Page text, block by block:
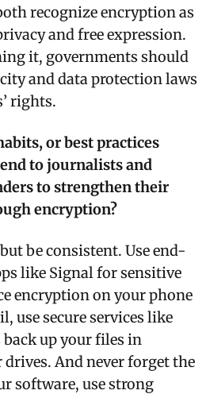
recognize encryption as
and free expression.
it, governments should
and data protection laws
rights.‎
or best practices
to journalists and
to strengthen their
encryption?
be consistent. Use end-
like Signal for sensitive
encryption on your phone
use secure services like
up your files in
And never forget the
software, use strong